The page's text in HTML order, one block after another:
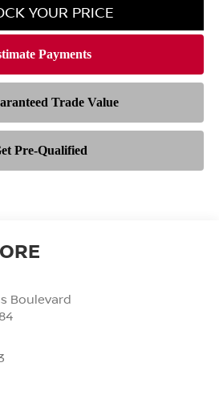
YOUR PRICE
Boulevard